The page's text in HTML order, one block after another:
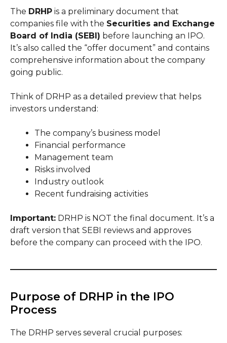
The DRHP is a preliminary document that
companies file with the Securities and Exchange
Board of India (SEBI) before launching an IPO.
It’s also called the “offer document” and contains
comprehensive information about the company
going public.
Think of DRHP as a detailed preview that helps
investors understand:
The company’s business model
Financial performance
Management team
Risks involved
Industry outlook
Recent fundraising activities
Important: DRHP is NOT the final document. It’s a
draft version that SEBI reviews and approves
before the company can proceed with the IPO.
Purpose of DRHP in the IPO
Process
The DRHP serves several crucial purposes: